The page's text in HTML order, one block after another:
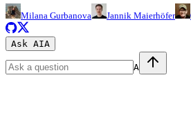
Milana Gurbanova Jannik Maierhöfer
Ask AIA
A